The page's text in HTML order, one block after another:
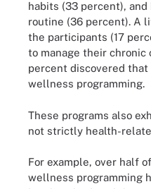
habits (33 percent),
routine (36 percent). A
the participants (17
to manage their chronic
percent discovered that
wellness programming.
These programs also
not strictly health-
For example, over half
wellness programming